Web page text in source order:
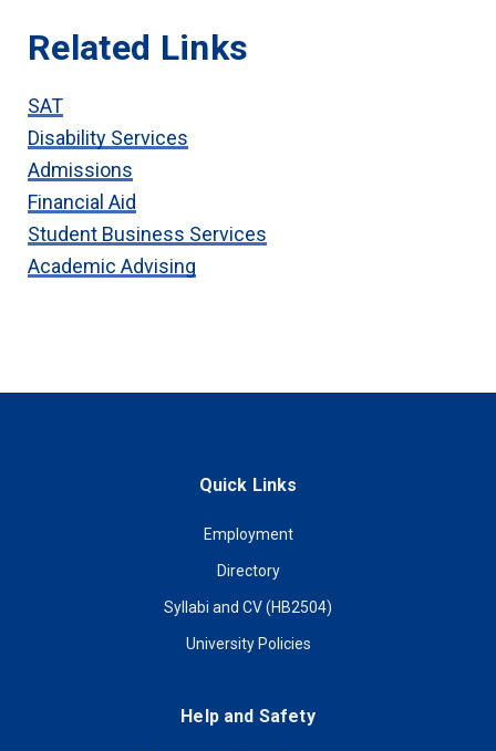
Related Links
SAT
Disability Services
Admissions
Financial Aid
Student Business Services
Academic Advising
Quick Links
Employment
Directory
Syllabi and CV (HB2504)
University Policies
Help and Safety